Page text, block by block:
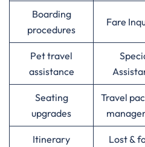
Boarding
procedures
Fare
Pet travel
assistance
Seating
upgrades
Travel
Itinerary
Lost &